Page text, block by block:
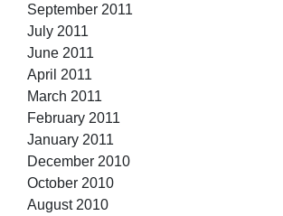
September 2011
July 2011
June 2011
April 2011
March 2011
February 2011
January 2011
December 2010
October 2010
August 2010